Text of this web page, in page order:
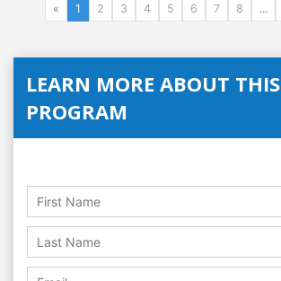
« 1 2 3 4 5 6 7 8 ...
LEARN MORE ABOUT THIS
PROGRAM